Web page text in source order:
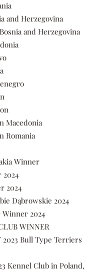
and Herzegovina
and Herzegovina
Macedonia
Romania
Winner
2024
2024
Dąbrowskie 2024
2024
WINNER
2023 Bull Type Terriers
Kennel Club in Poland,